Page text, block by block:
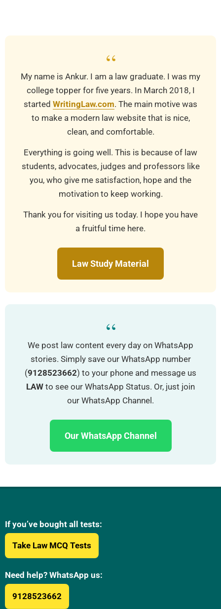
“
My name is Ankur. I am a law graduate. I was my
college topper for five years. In March 2018, I
started WritingLaw.com. The main motive was
to make a modern law website that is nice,
clean, and comfortable.
Everything is going well. This is because of law
students, advocates, judges and professors like
you, who give me satisfaction, hope and the
motivation to keep working.
Thank you for visiting us today. I hope you have
a fruitful time here.
Law Study Material
“
We post law content every day on WhatsApp
stories. Simply save our WhatsApp number
(9128523662) to your phone and message us
LAW to see our WhatsApp Status. Or, just join
our WhatsApp Channel.
Our WhatsApp Channel
If you’ve bought all tests:
Take Law MCQ Tests
Need help? WhatsApp us:
9128523662